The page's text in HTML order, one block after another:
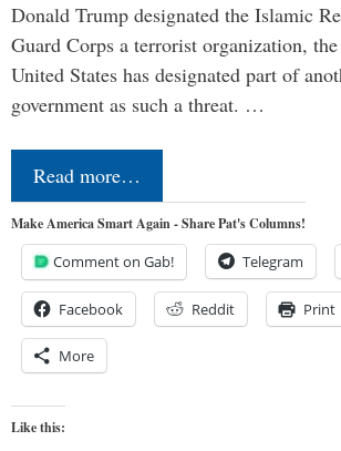
Donald Trump designated the Islamic
Guard Corps a terrorist organization,
United States has designated part of
government as such a threat. …
Read more…
Make America Smart Again - Share Pat's Columns!
Comment on Gab! Telegram
Facebook Reddit Print
More
Like this: